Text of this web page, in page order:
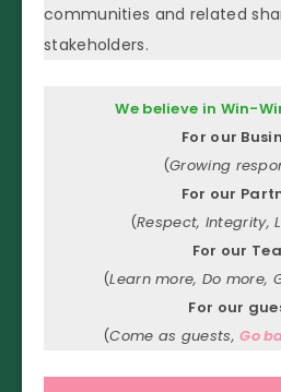
communities and related
stakeholders.
We believe in Win-
For our
(Growing
For our
(Respect, Integrity,
For our
(Learn more, Do more,
For our
(Come as guests,Go